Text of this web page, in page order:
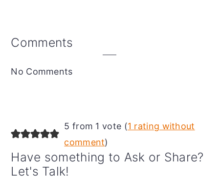
Reader
Comments
No Comments
5 from 1 vote (1 rating without
comment)
Have something to Ask or Share?
Let's Talk!